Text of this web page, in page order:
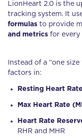
LionHeart 2.0 is the
tracking system. It
formulas to provide
and metrics for every
Instead of a “one
factors in:
Resting Heart
Max Heart Rate
Heart Rate
RHR and MHR